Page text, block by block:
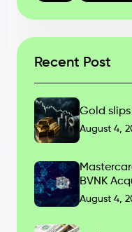
Recent Post
Gold
August 4,
BVNK
August 4,